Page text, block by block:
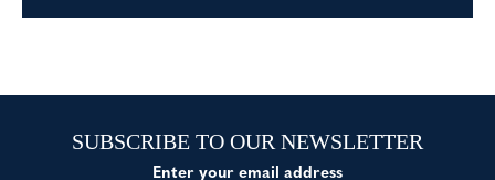
SUBSCRIBE TO OUR NEWSLETTER
Enter your email address